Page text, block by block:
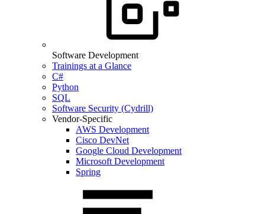
Software Development
Trainings at a Glance
C#
Python
SQL
Software Security (Cydrill)
Vendor-Specific
AWS Development
Cisco DevNet
Google Cloud Development
Microsoft Development
Spring